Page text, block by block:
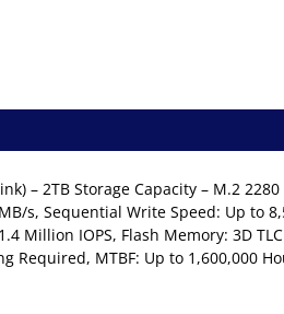
– 2TB Storage Capacity – M.2
s, Sequential Write Speed: Up to
Million IOPS, Flash Memory: 3D
Required, MTBF: Up to 1,600,000